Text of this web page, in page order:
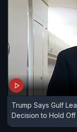
Trump Says Gulf
Decision to Hold